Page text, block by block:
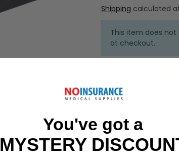
Shipping calculated
This item does
at checkout.
You've got a
MYSTERY